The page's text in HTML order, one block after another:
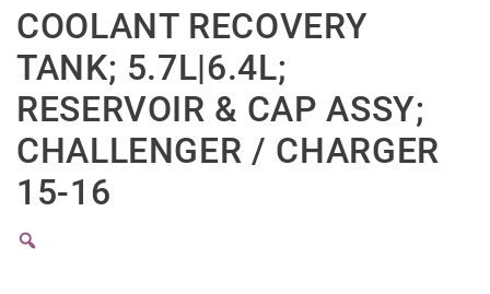
COOLANT RECOVERY
TANK; 5.7L|6.4L;
RESERVOIR & CAP ASSY;
CHALLENGER / CHARGER
15-16